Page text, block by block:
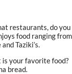
restaurants, do
food ranging
Taziki’s.
is your favorite food?
bread.